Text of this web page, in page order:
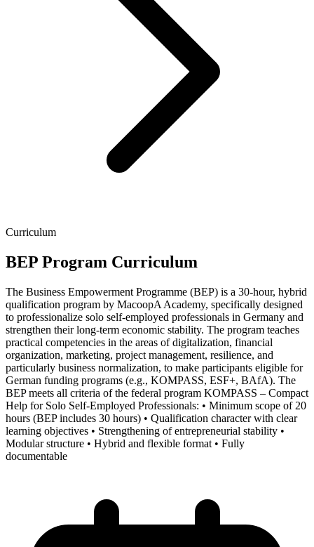
Curriculum
BEP Program Curriculum
The Business Empowerment Programme (BEP) is a 30-hour, hybrid
qualification program by MacoopA Academy, specifically designed
to professionalize solo self-employed professionals in Germany and
strengthen their long-term economic stability. The program teaches
practical competencies in the areas of digitalization, financial
organization, marketing, project management, resilience, and
particularly business normalization, to make participants eligible for
German funding programs (e.g., KOMPASS, ESF+, BAfA). The
BEP meets all criteria of the federal program KOMPASS – Compact
Help for Solo Self-Employed Professionals: • Minimum scope of 20
hours (BEP includes 30 hours) • Qualification character with clear
learning objectives • Strengthening of entrepreneurial stability •
Modular structure • Hybrid and flexible format • Fully
documentable